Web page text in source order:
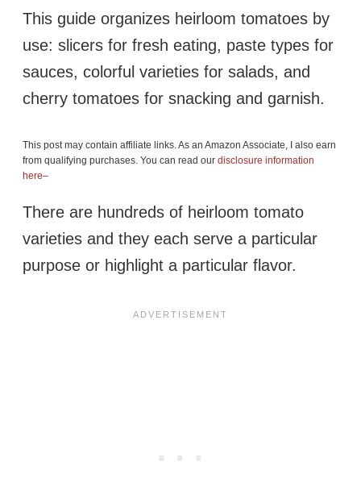
This guide organizes heirloom tomatoes by
use: slicers for fresh eating, paste types for
sauces, colorful varieties for salads, and
cherry tomatoes for snacking and garnish.
This post may contain affiliate links. As an Amazon Associate, I also earn
from qualifying purchases. You can read our disclosure information
here–
There are hundreds of heirloom tomato
varieties and they each serve a particular
purpose or highlight a particular flavor.